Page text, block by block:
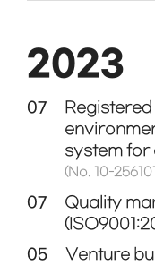
2023
07
system
(No. 10-
07
Quality
05
Venture